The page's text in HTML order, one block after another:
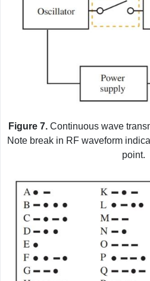
Figure 7.Continuous wave
Note break in RF waveform
point.